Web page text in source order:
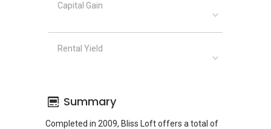
Capital Gain
Rental Yield
Summary
Completed in 2009, Bliss Loft offers a total of